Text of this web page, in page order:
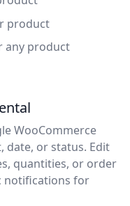
product
any product
WooCommerce
date, or status. Edit
quantities, or order
notifications for